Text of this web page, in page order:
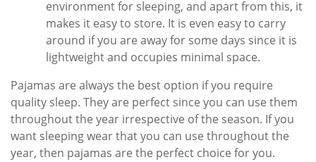
environment for sleeping, and apart from this, it
makes it easy to store. It is even easy to carry
around if you are away for some days since it is
lightweight and occupies minimal space.
Pajamas are always the best option if you require
quality sleep. They are perfect since you can use them
throughout the year irrespective of the season. If you
want sleeping wear that you can use throughout the
year, then pajamas are the perfect choice for you.